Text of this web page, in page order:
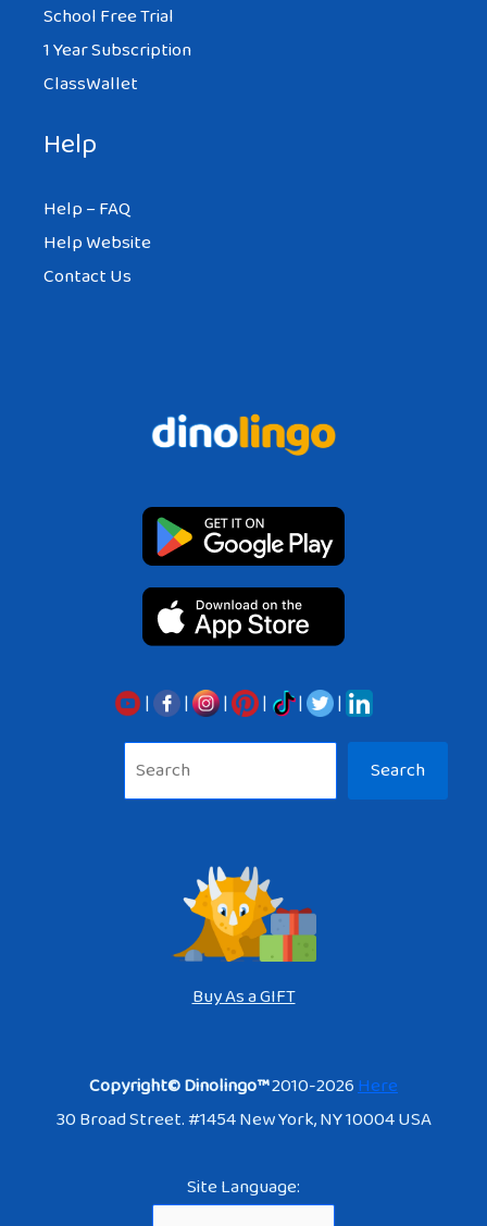
School Free Trial
1 Year Subscription
ClassWallet
Help
Help – FAQ
Help Website
Contact Us
| | | | |
|
Search
Buy As a GIFT
Copyright© Dinolingo™2010-2026Here
30 Broad Street. #1454 New York, NY 10004 USA
Site Language: